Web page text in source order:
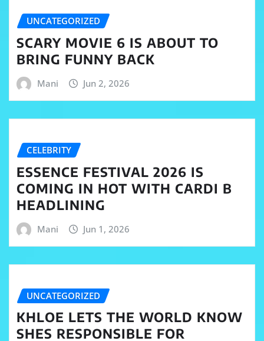
UNCATEGORIZED
SCARY MOVIE 6 IS ABOUT TO
BRING FUNNY BACK
Mani Jun 2, 2026
CELEBRITY
ESSENCE FESTIVAL 2026 IS
COMING IN HOT WITH CARDI B
HEADLINING
Mani Jun 1, 2026
UNCATEGORIZED
KHLOE LETS THE WORLD KNOW
SHES RESPONSIBLE FOR